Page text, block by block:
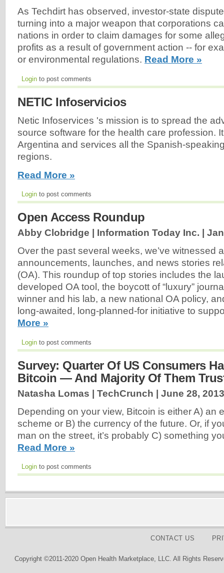
As Techdirt has observed, investor-state
turning into a major weapon that corporations
nations in order to claim damages for some
profits as a result of government action -- for
or environmental regulations. Read More »
Login to post comments
NETIC Infoservicios
Netic Infoservices 's mission is to spread the
source software for the health care profession.
Argentina and services all the Spanish-
regions.
Read More »
Login to post comments
Open Access Roundup
Abby Clobridge | Information Today Inc. |
Over the past several weeks, we’ve witnessed
announcements, launches, and news stories
(OA). This roundup of top stories includes the
developed OA tool, the boycott of “luxury”
winner and his lab, a new national OA policy,
long-awaited, long-planned-for initiative to
More »
Login to post comments
Survey: Quarter Of US Consumers
Bitcoin — And Majority Of Them
Natasha Lomas | TechCrunch | June 28, 2013
Depending on your view, Bitcoin is either A) an
scheme or B) the currency of the future. Or, if
man on the street, it’s probably C) something
Read More »
Login to post comments
CONTACT US
Copyright ©2011-2020 Open Health Marketplace, LLC. All Rights